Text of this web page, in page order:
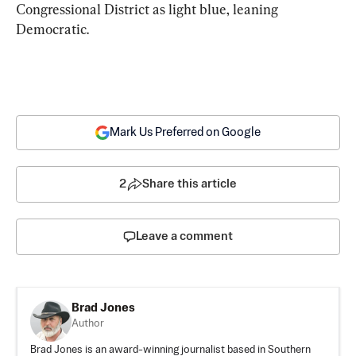
Congressional District as light blue, leaning
Democratic.
Mark Us Preferred on Google
2 Share this article
Leave a comment
Brad Jones
Author
Brad Jones is an award-winning journalist based in Southern